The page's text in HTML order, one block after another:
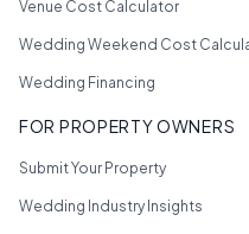
Venue Cost Calculator
Wedding Weekend Cost
Wedding Financing
FOR PROPERTY OWNERS
Submit Your Property
Wedding Industry Insights